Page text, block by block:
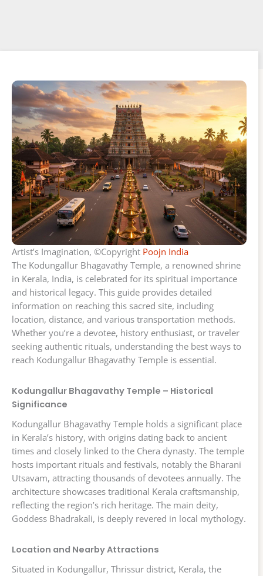
Artist’s Imagination, ©Copyright Poojn India
The Kodungallur Bhagavathy Temple, a renowned shrine
in Kerala, India, is celebrated for its spiritual importance
and historical legacy. This guide provides detailed
information on reaching this sacred site, including
location, distance, and various transportation methods.
Whether you’re a devotee, history enthusiast, or traveler
seeking authentic rituals, understanding the best ways to
reach Kodungallur Bhagavathy Temple is essential.
Kodungallur Bhagavathy Temple – Historical
Significance
Kodungallur Bhagavathy Temple holds a significant place
in Kerala’s history, with origins dating back to ancient
times and closely linked to the Chera dynasty. The temple
hosts important rituals and festivals, notably the Bharani
Utsavam, attracting thousands of devotees annually. The
architecture showcases traditional Kerala craftsmanship,
reflecting the region’s rich heritage. The main deity,
Goddess Bhadrakali, is deeply revered in local mythology.
Location and Nearby Attractions
Situated in Kodungallur, Thrissur district, Kerala, the